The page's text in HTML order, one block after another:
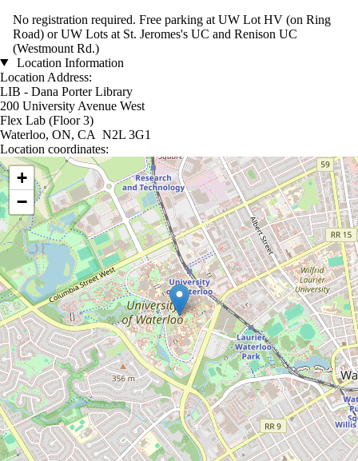
No registration required. Free parking at UW Lot HV (on Ring
Road) or UW Lots at St. Jeromes's UC and Renison UC
(Westmount Rd.)
Location Information
Location Address:
LIB - Dana Porter Library
200 University Avenue West
Flex Lab (Floor 3)
Waterloo, ON, CA N2L 3G1
Location coordinates:
Location coordinates
+
−